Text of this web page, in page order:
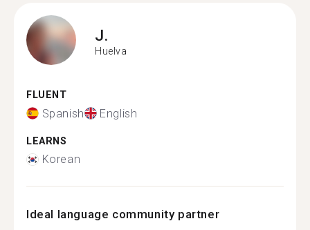
J.
Huelva
FLUENT
Spanish English
LEARNS
Korean
Ideal language community partner